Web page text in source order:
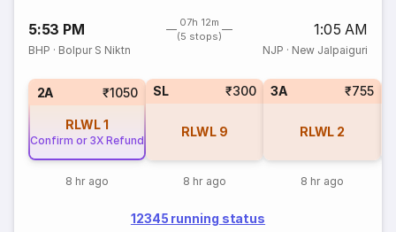
5:53 PM
07h 12m
(5 stops)
1:05 AM
BHP · Bolpur S Niktn NJP · New Jalpaiguri
2A ₹1050
RLWL1
Confirm or 3X Refund
8 hr ago
SL ₹300
RLWL 9
8 hr ago
3A ₹755
RLWL 2
8 hr ago
12345 running status